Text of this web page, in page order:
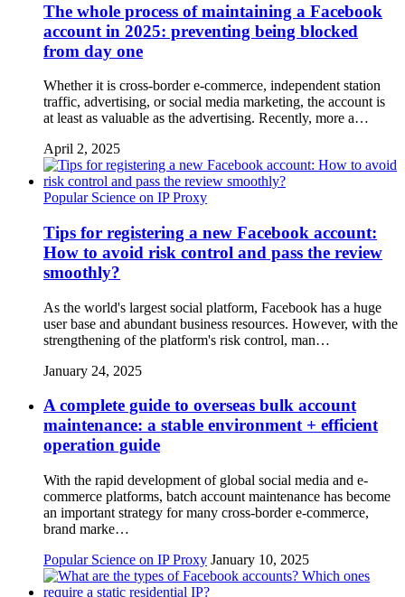
The whole process of maintaining a Facebook
account in 2025: preventing being blocked
from day one
Whether it is cross-border e-commerce, independent station
traffic, advertising, or social media marketing, the account is
at least as valuable as the advertising. Recently, more a…
April 2, 2025
Popular Science on IP Proxy
Tips for registering a new Facebook account:
How to avoid risk control and pass the review
smoothly?
As the world's largest social platform, Facebook has a huge
user base and abundant business resources. However, with the
strengthening of the platform's risk control, man…
January 24, 2025
A complete guide to overseas bulk account
maintenance: a stable environment + efficient
operation guide
With the rapid development of global social media and e-
commerce platforms, batch account maintenance has become
an important strategy for many cross-border e-commerce,
brand marke…
Popular Science on IP Proxy January 10, 2025